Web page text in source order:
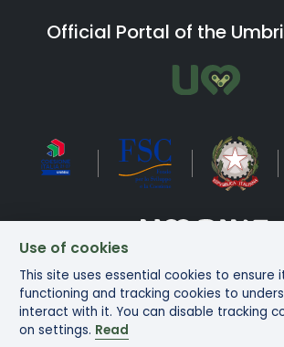
Official Portal of the
Bike in Umbria Copyright
Use of cookies
This site uses essential cookies to ensure
functioning and tracking cookies to
interact with it. You can disable tracking
on settings. Read